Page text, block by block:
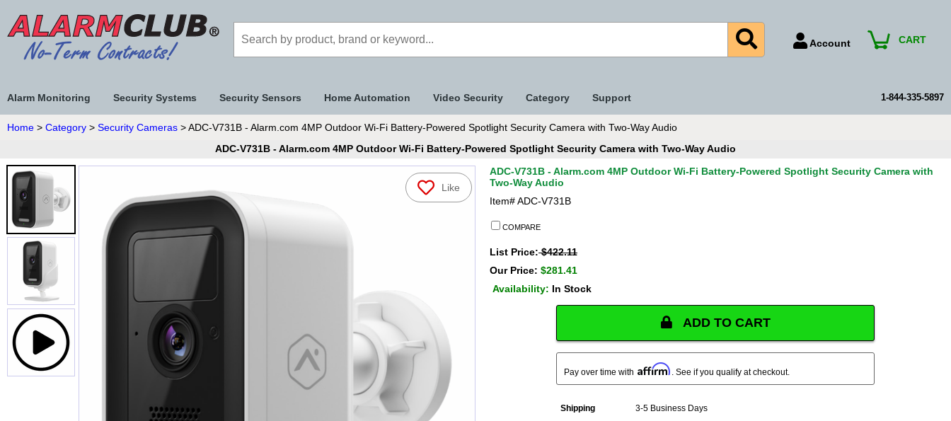
Account
Payment Methods
CART
Alarm Monitoring Security Systems Security Sensors Home Automation Video Security Category Support 1-844-335-5897
Home > Category > Security Cameras > ADC-V731B - Alarm.com 4MP Outdoor Wi-Fi Battery-Powered Spotlight Security Camera with Two-Way Audio
ADC-V731B - Alarm.com 4MP Outdoor Wi-Fi Battery-Powered Spotlight Security Camera with Two-Way Audio
Like
ADC-V731B - Alarm.com 4MP Outdoor Wi-Fi Battery-Powered Spotlight Security Camera with
Two-Way Audio
Item#ADC-V731B
COMPARE
List Price:$422.11
Our Price: $281.41
Availability: In Stock
ADD TO CART
Pay over time with Affirm . See if you qualify at checkout.
Shipping
3-5 Business Days